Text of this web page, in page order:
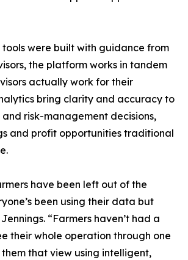
tools were built with guidance from
the platform works in tandem
actually work for their
bring clarity and accuracy to
risk-management decisions,
and profit opportunities traditional
have been left out of the
been using their data but
“Farmers haven’t had a
their whole operation through one
them that view using intelligent,